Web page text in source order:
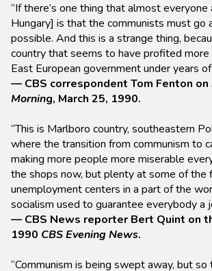
“If there’s one thing that almost everyone
Hungary] is that the communists must go
possible. And this is a strange thing,
country that seems to have profited more
East European government under years of
— CBS correspondent Tom Fenton on
Morning, March 25, 1990.
“This is Marlboro country, southeastern
where the transition from communism to
making more people more miserable
the shops now, but plenty at some of the
unemployment centers in a part of the
socialism used to guarantee everybody a
— CBS News reporter Bert Quint on
1990 CBS Evening News.
“Communism is being swept away, but